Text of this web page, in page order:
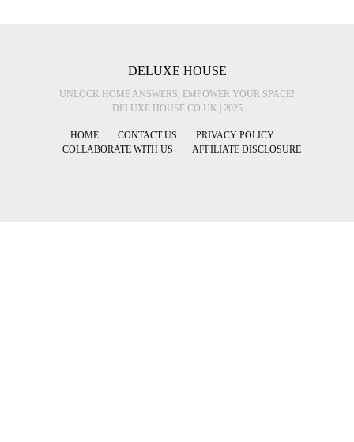
DELUXE HOUSE
UNLOCK HOME ANSWERS, EMPOWER YOUR SPACE!
DELUXE HOUSE.CO.UK | 2025
HOME CONTACT US
PRIVACY POLICY
COLLABORATE WITH US
AFFILIATE DISCLOSURE